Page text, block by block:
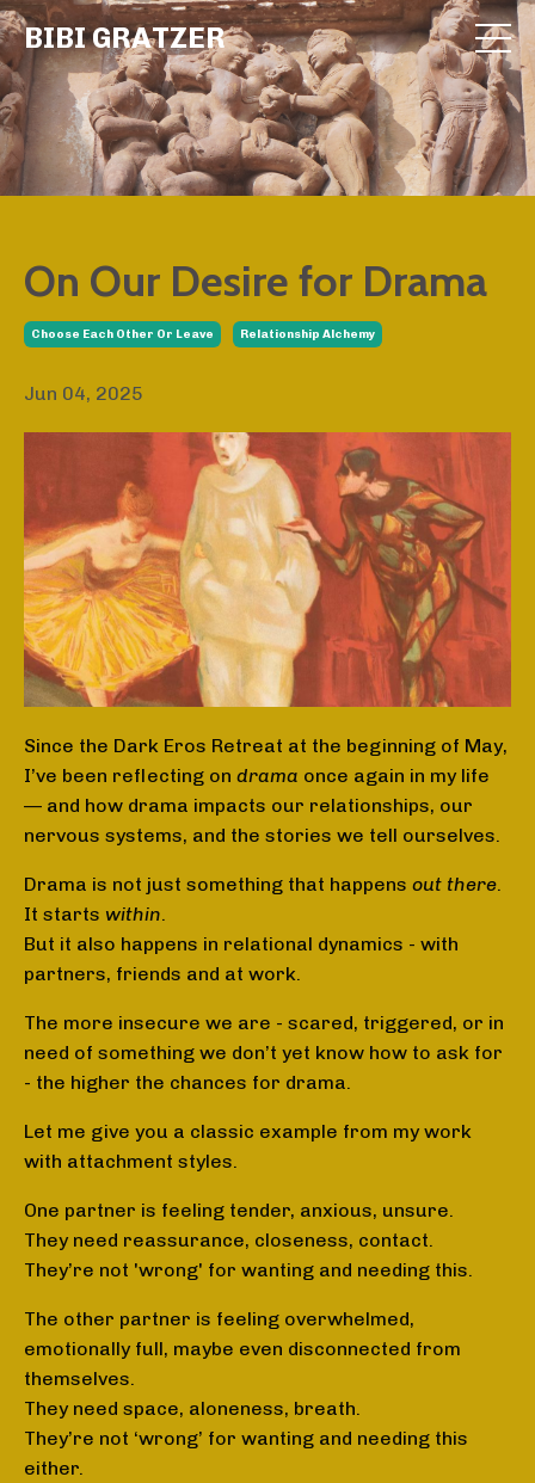
BIBI GRATZER
On Our Desire for Drama
Choose Each Other Or Leave Relationship Alchemy
Jun 04, 2025
Since the Dark Eros Retreat at the beginning of May,
I’ve been reflecting on drama once again in my life
— and how drama impacts our relationships, our
nervous systems, and the stories we tell ourselves.
Drama is not just something that happens out there
It starts within
But it also happens in relational dynamics - with
partners, friends and at work.
The more insecure we are - scared, triggered, or in
need of something we don’t yet know how to ask for
- the higher the chances for drama.
Let me give you a classic example from my work
with attachment styles.
One partner is feeling tender, anxious, unsure.
They need reassurance, closeness, contact.
They’re not 'wrong' for wanting and needing this.
The other partner is feeling overwhelmed,
emotionally full, maybe even disconnected from
themselves.
They need space, aloneness, breath.
They’re not ‘wrong’ for wanting and needing this
either.